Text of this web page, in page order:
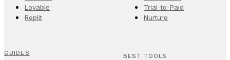
Lovable
Replit
Trial-to-Paid
Nurture
GUIDES BEST TOOLS